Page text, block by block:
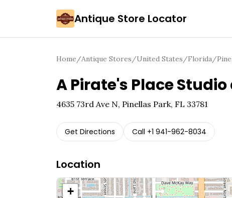
Antique Store Locator
Home/Antique Stores/United States/Florida/
A Pirate's Place
4635 73rd Ave N, Pinellas Park, FL 33781
Get Directions Call +1 941-962-8034
Location
+